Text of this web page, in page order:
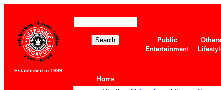
Established in 1999
Home
Public
Others
Entertainment